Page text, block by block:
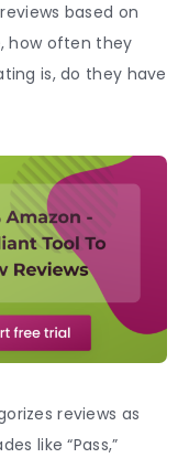
based on
how often they
is, do they have
reviews as
like “Pass,”